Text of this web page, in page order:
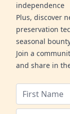
independence
Plus, discover
preservation
seasonal
Join a
and share in